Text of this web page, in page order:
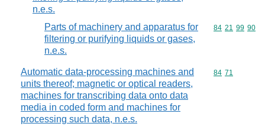
n.e.s.
Parts of machinery and apparatus for
filtering or purifying liquids or gases,
n.e.s.
Commodity
84 21 99 90
Automatic data-processing machines and
units thereof; magnetic or optical readers,
machines for transcribing data onto data
media in coded form and machines for
processing such data, n.e.s.
Commodity
84 71